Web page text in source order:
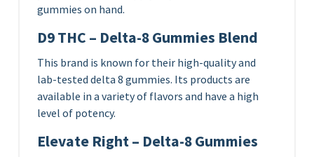
gummies on hand.
D9 THC – Delta-8 Gummies Blend
This brand is known for their high-quality and
lab-tested delta 8 gummies. Its products are
available in a variety of flavors and have a high
level of potency.
Elevate Right – Delta-8 Gummies